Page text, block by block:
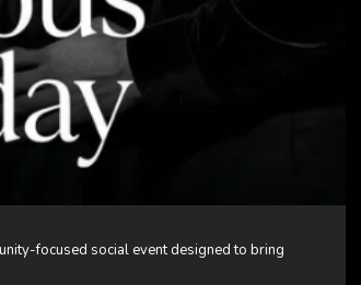
focused social event designed to bring